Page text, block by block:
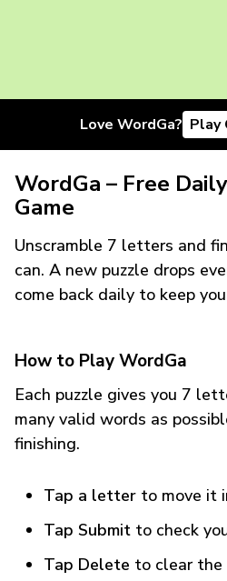
Love WordGa? Play
WordGa – Free
Game
Unscramble 7 letters and
can. A new puzzle drops
come back daily to keep
How to Play WordGa
Each puzzle gives you 7
many valid words as
finishing.
Tap a letter to move it
Tap Submit to check
Tap Delete to clear